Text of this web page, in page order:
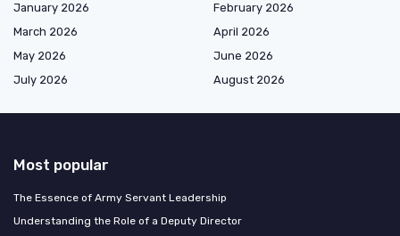
January 2026
February 2026
March 2026
April 2026
May 2026
June 2026
July 2026
August 2026
Most popular
The Essence of Army Servant Leadership
Understanding the Role of a Deputy Director